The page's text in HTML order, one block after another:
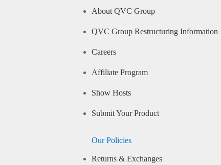
About QVC Group
QVC Group Restructuring Information
Careers
Affiliate Program
Show Hosts
Submit Your Product
Our Policies
Returns & Exchanges